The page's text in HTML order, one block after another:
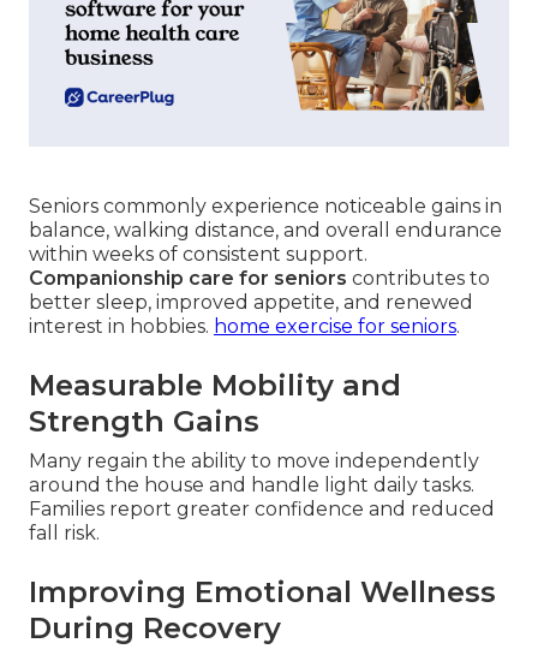
Seniors commonly experience noticeable gains in
balance, walking distance, and overall endurance
within weeks of consistent support.
Companionship care for seniors contributes to
better sleep, improved appetite, and renewed
interest in hobbies. home exercise for seniors.
Measurable Mobility and
Strength Gains
Many regain the ability to move independently
around the house and handle light daily tasks.
Families report greater confidence and reduced
fall risk.
Improving Emotional Wellness
During Recovery